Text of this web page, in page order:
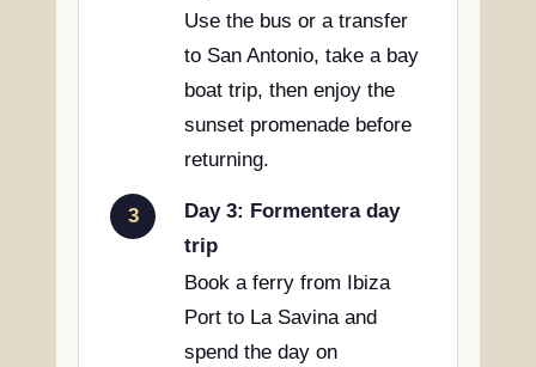
Use the bus or a transfer
to San Antonio, take a bay
boat trip, then enjoy the
sunset promenade before
returning.
3
Day 3: Formentera day
trip
Book a ferry from Ibiza
Port to La Savina and
spend the day on